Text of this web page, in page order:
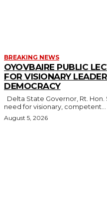
BREAKING NEWS
OYOVBAIRE PUBLIC
FOR VISIONARY
DEMOCRACY
need for visionary, competent...
August 5, 2026